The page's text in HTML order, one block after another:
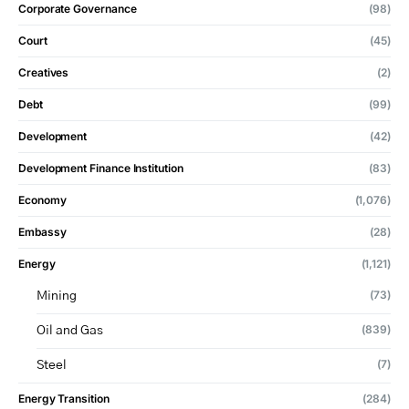
Corporate Governance (98)
Court (45)
Creatives (2)
Debt (99)
Development (42)
Development Finance Institution (83)
Economy (1,076)
Embassy (28)
Energy (1,121)
Mining (73)
Oil and Gas (839)
Steel (7)
Energy Transition (284)